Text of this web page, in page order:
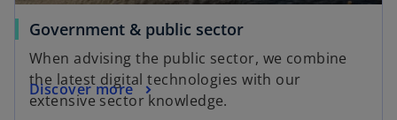
Government & public sector
When advising the public sector, we combine
the latest digital technologies with our
extensive sector knowledge.
Discover more